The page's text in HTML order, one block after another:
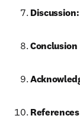
Discussion:
Conclusion
References